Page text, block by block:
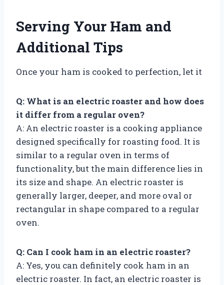
Serving Your Ham and
Additional Tips
Once your ham is cooked to perfection, let it
Q: What is an electric roaster and how does
it differ from a regular oven?
A: An electric roaster is a cooking appliance
designed specifically for roasting food. It is
similar to a regular oven in terms of
functionality, but the main difference lies in
its size and shape. An electric roaster is
generally larger, deeper, and more oval or
rectangular in shape compared to a regular
oven.
Q: Can I cook ham in an electric roaster?
A: Yes, you can definitely cook ham in an
electric roaster. In fact, an electric roaster is